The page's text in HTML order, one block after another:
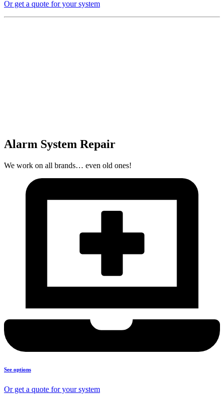
Or get a quote for your system
Alarm System Repair
We work on all brands… even old ones!
See options
Or get a quote for your system